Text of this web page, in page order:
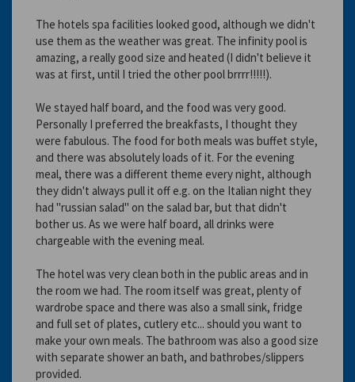
The hotels spa facilities looked good, although we didn't
use them as the weather was great. The infinity pool is
amazing, a really good size and heated (I didn't believe it
was at first, until I tried the other pool brrrr!!!!!).
We stayed half board, and the food was very good.
Personally I preferred the breakfasts, I thought they
were fabulous. The food for both meals was buffet style,
and there was absolutely loads of it. For the evening
meal, there was a different theme every night, although
they didn't always pull it off e.g. on the Italian night they
had "russian salad" on the salad bar, but that didn't
bother us. As we were half board, all drinks were
chargeable with the evening meal.
The hotel was very clean both in the public areas and in
the room we had. The room itself was great, plenty of
wardrobe space and there was also a small sink, fridge
and full set of plates, cutlery etc... should you want to
make your own meals. The bathroom was also a good size
with separate shower an bath, and bathrobes/slippers
provided.